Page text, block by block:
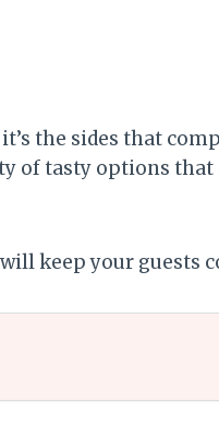
the sides that
of tasty options
keep your guests